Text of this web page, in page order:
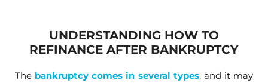
UNDERSTANDING HOW TO
REFINANCE AFTER BANKRUPTCY
The bankruptcy comes in several types, and it may